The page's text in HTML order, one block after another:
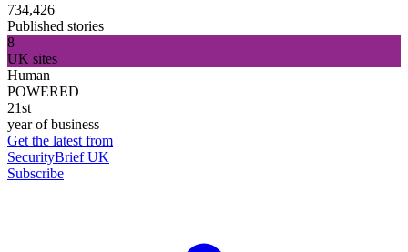
734,426
Published stories
8
UK sites
Human
POWERED
21st
year of business
Get the latest from
SecurityBrief UK
Subscribe